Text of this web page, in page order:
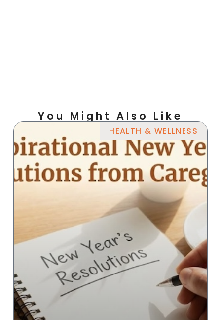
You Might Also Like
HEALTH & WELLNESS